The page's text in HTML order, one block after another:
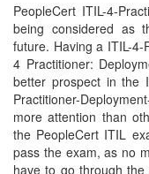
PeopleCert ITIL-4-
being considered as
future. Having a ITIL-4-
4 Practitioner:
better prospect in the
Practitioner-
more attention than
the PeopleCert ITIL
pass the exam, as no
have to go through